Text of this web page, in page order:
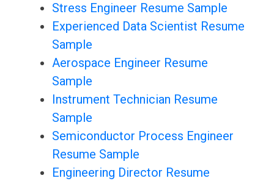
Stress Engineer Resume Sample
Experienced Data Scientist Resume
Sample
Aerospace Engineer Resume
Sample
Instrument Technician Resume
Sample
Semiconductor Process Engineer
Resume Sample
Engineering Director Resume